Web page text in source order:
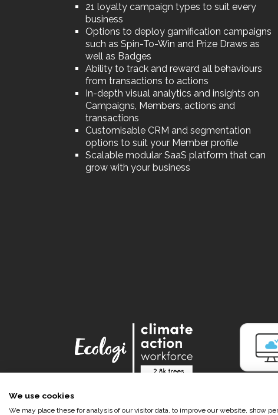
21 loyalty campaign types to suit every
business
Options to deploy gamification campaigns
such as Spin-To-Win and Prize Draws as
well as Badges
Ability to track and reward all behaviours
from transactions to actions
In-depth visual analytics and insights on
Campaigns, Members, actions and
transactions
Customisable CRM and segmentation
options to suit your Member profile
Scalable modular SaaS platform that can
grow with your business
We use cookies
We may place these for analysis of our visitor data, to improve our website, show